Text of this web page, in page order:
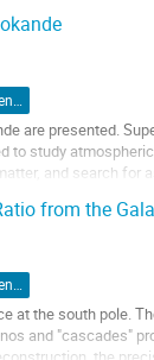
are presented.
to study
and search
from the
at the south pole.
and "cascades"